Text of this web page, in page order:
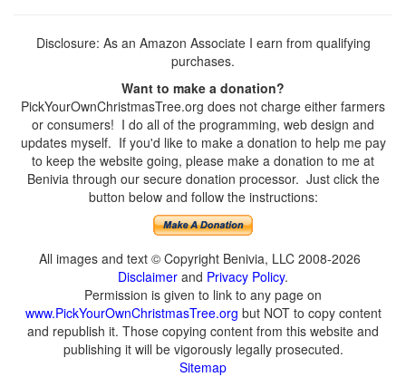
Disclosure: As an Amazon Associate I earn from qualifying
purchases.
Want to make a donation?
PickYourOwnChristmasTree.org does not charge either farmers
or consumers! I do all of the programming, web design and
updates myself. If you'd like to make a donation to help me pay
to keep the website going, please make a donation to me at
Benivia through our secure donation processor. Just click the
button below and follow the instructions:
All images and text © Copyright Benivia, LLC 2008-2026
Disclaimer and Privacy Policy.
Permission is given to link to any page on
www.PickYourOwnChristmasTree.org but NOT to copy content
and republish it. Those copying content from this website and
publishing it will be vigorously legally prosecuted.
Sitemap